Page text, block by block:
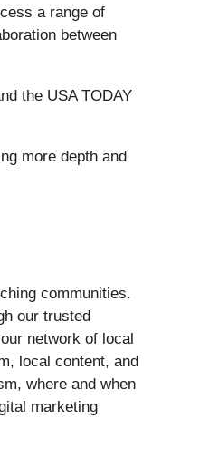
a range of
between
the USA TODAY
more depth and
communities.
our trusted
network of local
local content, and
where and when
marketing